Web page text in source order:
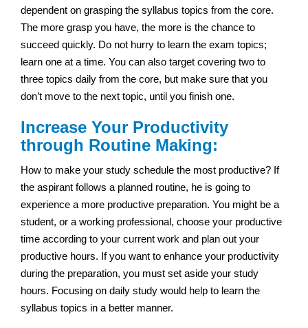
dependent on grasping the syllabus topics from the core.
The more grasp you have, the more is the chance to
succeed quickly. Do not hurry to learn the exam topics;
learn one at a time. You can also target covering two to
three topics daily from the core, but make sure that you
don’t move to the next topic, until you finish one.
Increase Your Productivity
through Routine Making:
How to make your study schedule the most productive? If
the aspirant follows a planned routine, he is going to
experience a more productive preparation. You might be a
student, or a working professional, choose your productive
time according to your current work and plan out your
productive hours. If you want to enhance your productivity
during the preparation, you must set aside your study
hours. Focusing on daily study would help to learn the
syllabus topics in a better manner.